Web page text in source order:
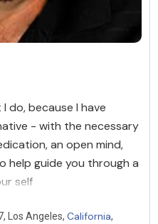
do, because I have
- with the necessary
an open mind,
help guide you through a
self
Los Angeles, California,